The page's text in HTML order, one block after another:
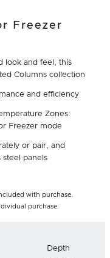
Freezer
look and feel, this
Columns collection
and efficiency
Zones:
Freezer mode
or pair, and
steel panels
with purchase.
purchase.
Depth